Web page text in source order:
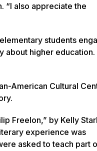
“I also appreciate the
students
about higher education.
American Cultural
Freelon,” by Kelly
experience was
asked to teach part